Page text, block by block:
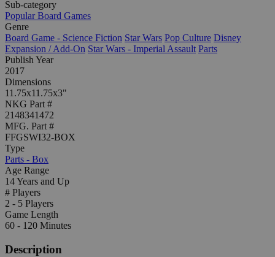
Sub-category
Popular Board Games
Genre
Board Game - Science Fiction Star Wars Pop Culture Disney
Expansion / Add-On Star Wars - Imperial Assault Parts
Publish Year
2017
Dimensions
11.75x11.75x3"
NKG Part #
2148341472
MFG. Part #
FFGSWI32-BOX
Type
Parts - Box
Age Range
14 Years and Up
# Players
2 - 5 Players
Game Length
60 - 120 Minutes
Description